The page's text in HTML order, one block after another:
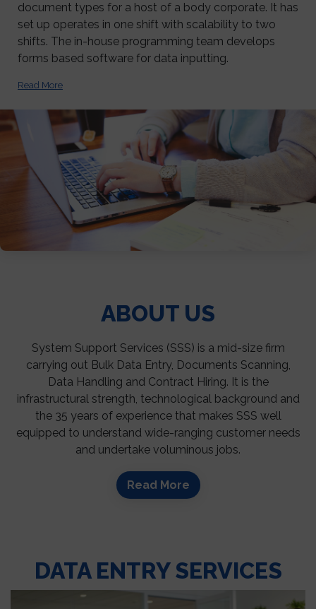
document types for a host of a body corporate. It has
set up operates in one shift with scalability to two
shifts. The in-house programming team develops
forms based software for data inputting.
Read More
ABOUT US
System Support Services (SSS) is a mid-size firm
carrying out Bulk Data Entry, Documents Scanning,
Data Handling and Contract Hiring. It is the
infrastructural strength, technological background and
the 35 years of experience that makes SSS well
equipped to understand wide-ranging customer needs
and undertake voluminous jobs.
Read More
DATA ENTRY SERVICES